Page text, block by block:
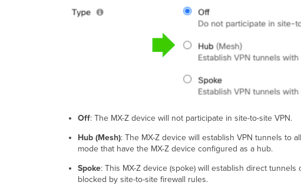
Off: The MX-Z device will not participate in site-to-site VPN.
Hub (Mesh): The MX-Z device will establish VPN tunnels to
mode that have the MX-Z device configured as a hub.
Spoke: This MX-Z device (spoke) will establish direct
blocked by site-to-site firewall rules.